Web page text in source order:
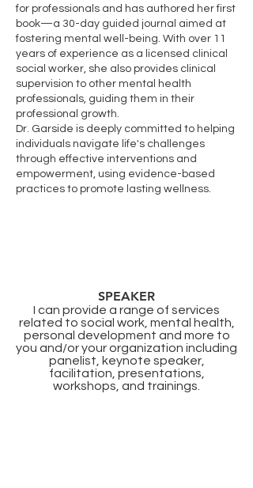
for professionals and has authored her first
book—a 30-day guided journal aimed at
fostering mental well-being. With over 11
years of experience as a licensed clinical
social worker, she also provides clinical
supervision to other mental health
professionals, guiding them in their
professional growth.
Dr. Garside is deeply committed to helping
individuals navigate life's challenges
through effective interventions and
empowerment, using evidence-based
practices to promote lasting wellness.
SPEAKER
I can provide a range of services
related to social work, mental health,
personal development and more to
you and/or your organization including
panelist, keynote speaker,
facilitation, presentations,
workshops, and trainings.​